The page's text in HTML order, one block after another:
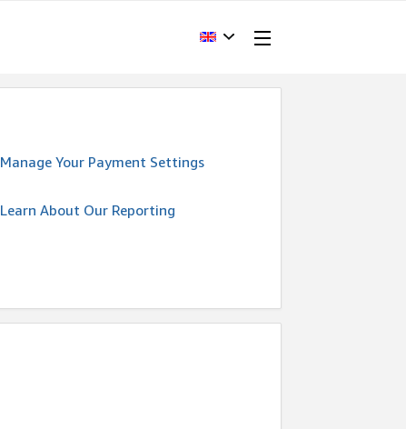
Manage Your Payment Settings
Learn About Our Reporting